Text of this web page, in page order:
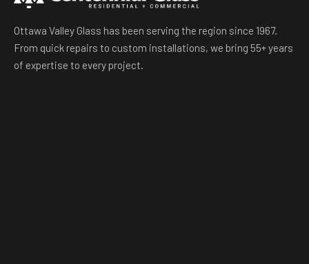
Ottawa Valley Glass has been serving the region since 1967.
From quick repairs to custom installations, we bring 55+ years
of expertise to every project.